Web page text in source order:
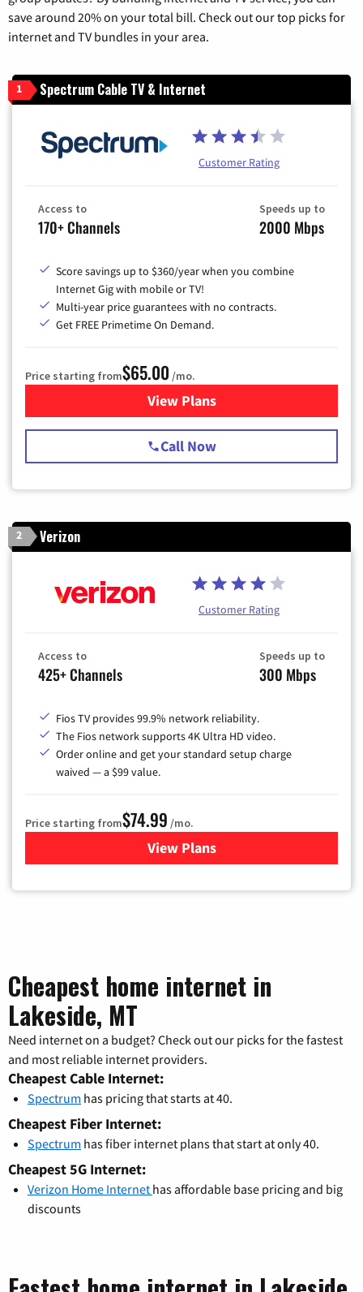
save around 20% on your total bill. Check out our top picks for
internet and TV bundles in your area.
1 Spectrum Cable TV & Internet
Customer Rating
Access to
170+ Channels
Speeds up to
2000 Mbps
Score savings up to $360/year when you combine
Internet Gig with mobile or TV!
Multi-year price guarantees with no contracts.
Get FREE Primetime On Demand.
Price starting from$65.00 /mo.
View Plansfor Spectrum Cable TV &
Call Now
2 Verizon
Customer Rating
Access to
425+ Channels
Speeds up to
300 Mbps
Fios TV provides 99.9% network reliability.
The Fios network supports 4K Ultra HD video.
Order online and get your standard setup charge
waived — a $99 value.
Price starting from$74.99 /mo.
View Plans
for Verizon
Cheapest home internet in
Lakeside, MT
Need internet on a budget? Check out our picks for the fastest
and most reliable internet providers.
Cheapest Cable Internet:
Spectrum has pricing that starts at 40.
Cheapest Fiber Internet:
Spectrum has fiber internet plans that start at only 40.
Cheapest 5G Internet:
Verizon Home Internet has affordable base pricing and big
discounts